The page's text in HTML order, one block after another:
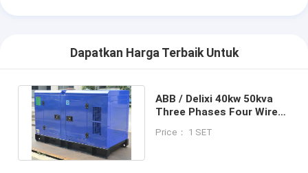
Dapatkan Harga Terbaik Untuk
ABB / Delixi 40kw 50kva
Three Phases Four Wires
Generator
Price： 1 SET